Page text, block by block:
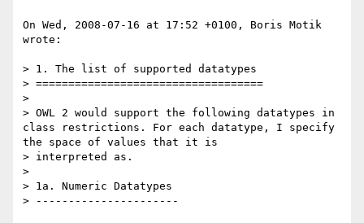
On Wed, 2008-07-16 at 17:52 +0100, Boris Motik
wrote:
> 1. The list of supported datatypes
> ===================================
>
> OWL 2 would support the following datatypes in
class restrictions. For each datatype, I specify
the space of values that it is
> interpreted as.
>
> 1a. Numeric Datatypes
> ----------------------